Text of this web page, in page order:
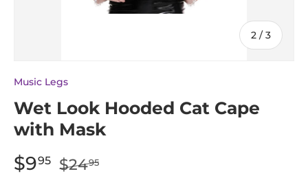
2 / of
3
Music Legs
Wet Look Hooded Cat Cape
with Mask
Sale price:
$995 Regular price:
$2495